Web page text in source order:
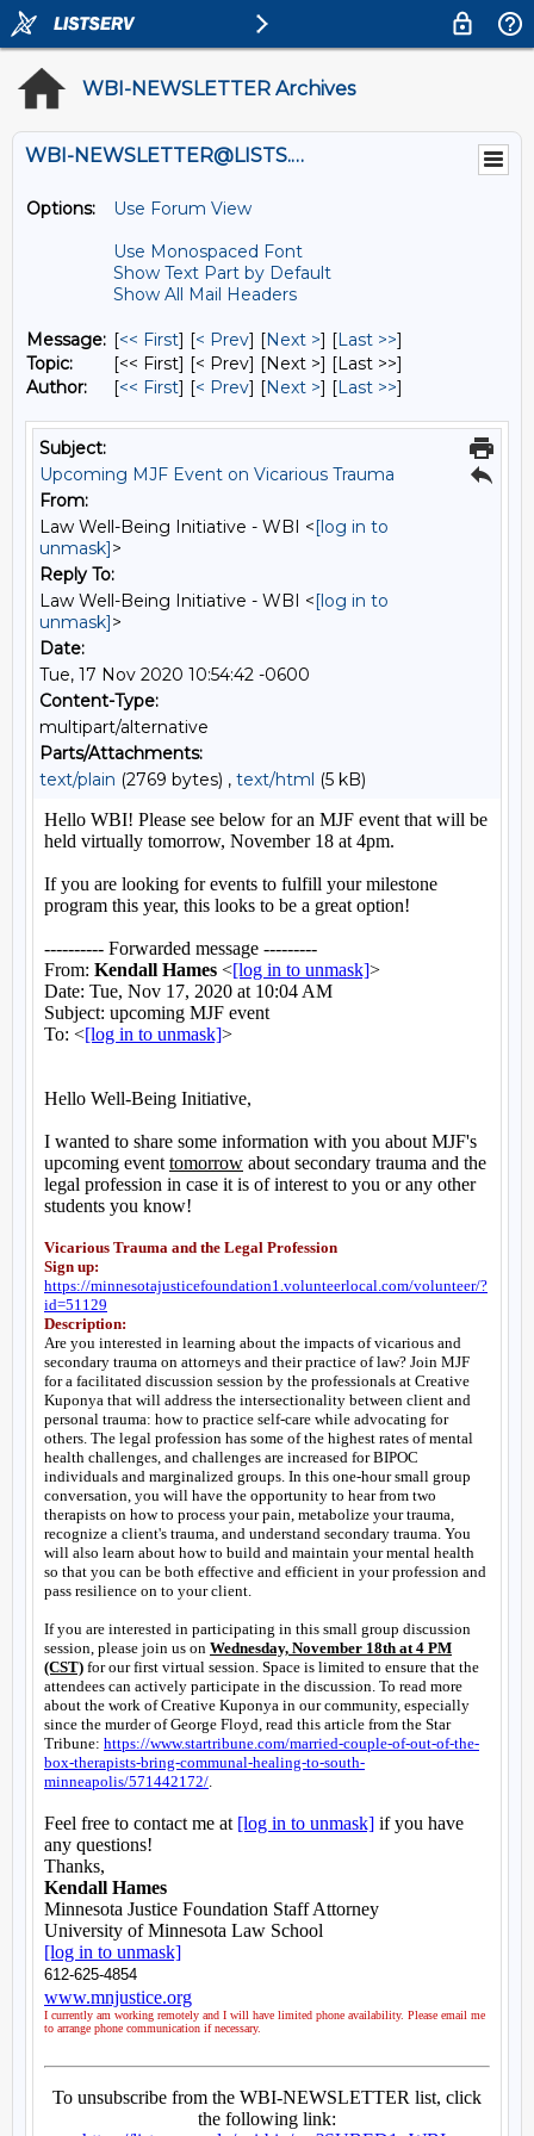
WBI-NEWSLETTER Archives
WBI-NEWSLETTER@LISTS.UMN.EDU
Options:
Use Forum View
Use Monospaced Font
Show Text Part by Default
Show All Mail Headers
Message: [<< First] [< Prev] [Next >] [Last >>]
Topic:
[<< First] [< Prev] [Next >] [Last >>]
Author:
[<< First] [< Prev] [Next >] [Last >>]
Subject:
Upcoming MJF Event on Vicarious Trauma
From:
Law Well-Being Initiative - WBI <[log in to
unmask]>
Reply To:
Law Well-Being Initiative - WBI <[log in to
unmask]>
Date:
Tue, 17 Nov 2020 10:54:42 -0600
Content-Type:
multipart/alternative
Parts/Attachments:
text/plain (2769 bytes) , text/html (5 kB)